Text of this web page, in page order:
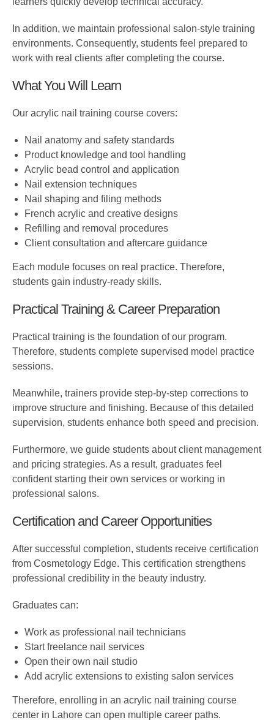
In addition, we maintain professional salon-style training
environments. Consequently, students feel prepared to
work with real clients after completing the course.
What You Will Learn
Our acrylic nail training course covers:
Nail anatomy and safety standards
Product knowledge and tool handling
Acrylic bead control and application
Nail extension techniques
Nail shaping and filing methods
French acrylic and creative designs
Refilling and removal procedures
Client consultation and aftercare guidance
Each module focuses on real practice. Therefore,
students gain industry-ready skills.
Practical Training & Career Preparation
Practical training is the foundation of our program.
Therefore, students complete supervised model practice
sessions.
Meanwhile, trainers provide step-by-step corrections to
improve structure and finishing. Because of this detailed
supervision, students enhance both speed and precision.
Furthermore, we guide students about client management
and pricing strategies. As a result, graduates feel
confident starting their own services or working in
professional salons.
Certification and Career Opportunities
After successful completion, students receive certification
from Cosmetology Edge. This certification strengthens
professional credibility in the beauty industry.
Graduates can:
Work as professional nail technicians
Start freelance nail services
Open their own nail studio
Add acrylic extensions to existing salon services
Therefore, enrolling in an acrylic nail training course
center in Lahore can open multiple career paths.